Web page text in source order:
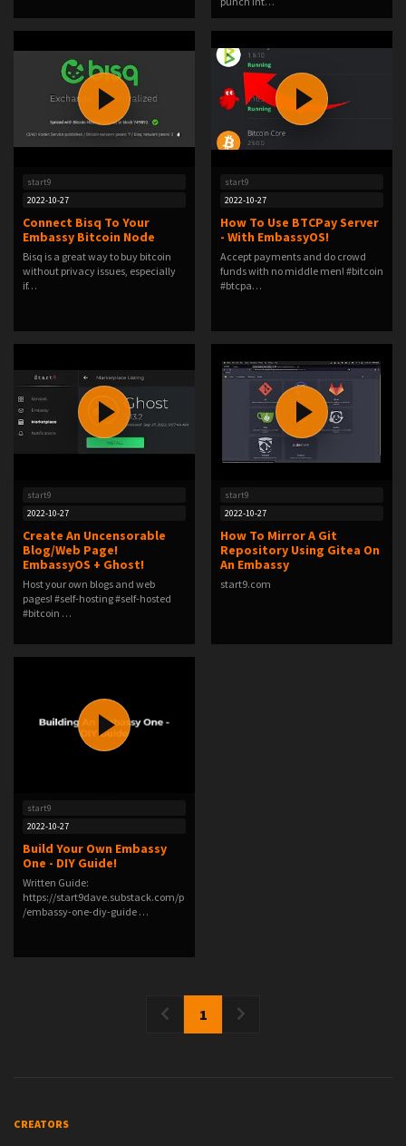
start9
2022-10-27
Connect Bisq To Your
Embassy Bitcoin Node
Bisq is a great way to buy bitcoin
without privacy issues, especially
if…
start9
2022-10-27
How To Use BTCPay Server
- With EmbassyOS!
Accept payments and do crowd
funds with no middle men! #bitcoin
#btcpa…
start9
2022-10-27
Create An Uncensorable
Blog/Web Page!
EmbassyOS + Ghost!
Host your own blogs and web
pages! #self-hosting #self-hosted
#bitcoin …
start9
2022-10-27
How To Mirror A Git
Repository Using Gitea On
An Embassy
start9.com
start9
2022-10-27
Build Your Own Embassy
One - DIY Guide!
Written Guide:
https://start9dave.substack.com/p
/embassy-one-diy-guide …
1
CREATORS